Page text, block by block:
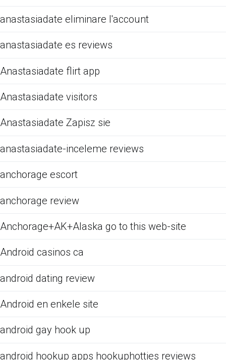
anastasiadate eliminare l'account
anastasiadate es reviews
Anastasiadate flirt app
Anastasiadate visitors
Anastasiadate Zapisz sie
anastasiadate-inceleme reviews
anchorage escort
anchorage review
Anchorage+AK+Alaska go to this web-site
Android casinos ca
android dating review
Android en enkele site
android gay hook up
android hookup apps hookuphotties reviews